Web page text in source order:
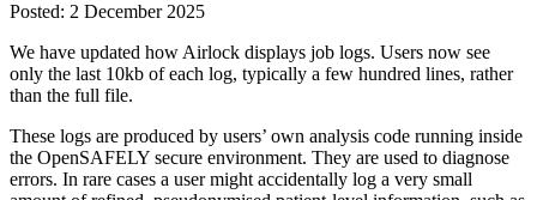
Posted: 2 December 2025
We have updated how Airlock displays job logs. Users now see
only the last 10kb of each log, typically a few hundred lines, rather
than the full file.
These logs are produced by users’ own analysis code running inside
the OpenSAFELY secure environment. They are used to diagnose
errors. In rare cases a user might accidentally log a very small